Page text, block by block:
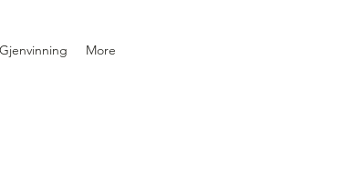
More